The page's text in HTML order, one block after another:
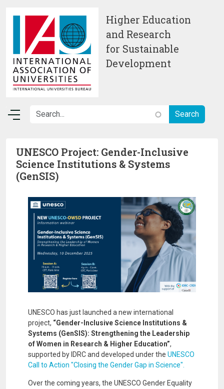
Higher Education
and Research
for Sustainable
Development
UNESCO Project: Gender-Inclusive
Science Institutions & Systems
(GenSIS)
Image
UNESCO has just launched a new international
project, “Gender-Inclusive Science Institutions &
Systems (GenSIS): Strengthening the Leadership
of Women in Research & Higher Education”,
supported by IDRC and developed under the UNESCO
Call to Action "Closing the Gender Gap in Science".
Over the coming years, the UNESCO Gender Equality